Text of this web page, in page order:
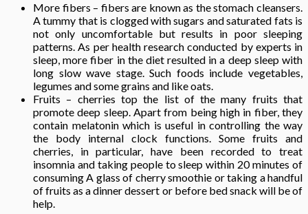
More fibers – fibers are known as the stomach cleansers.
A tummy that is clogged with sugars and saturated fats is
not only uncomfortable but results in poor sleeping
patterns. As per health research conducted by experts in
sleep, more fiber in the diet resulted in a deep sleep with
long slow wave stage. Such foods include vegetables,
legumes and some grains and like oats.
Fruits – cherries top the list of the many fruits that
promote deep sleep. Apart from being high in fiber, they
contain melatonin which is useful in controlling the way
the body internal clock functions. Some fruits and
cherries, in particular, have been recorded to treat
insomnia and taking people to sleep within 20 minutes of
consuming A glass of cherry smoothie or taking a handful
of fruits as a dinner dessert or before bed snack will be of
help.